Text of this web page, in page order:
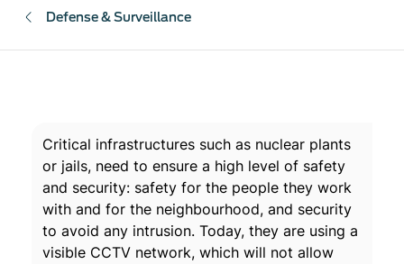
Defense & Surveillance
Critical infrastructures such as nuclear plants
or jails, need to ensure a high level of safety
and security: safety for the people they work
with and for the neighbourhood, and security
to avoid any intrusion. Today, they are using a
visible CCTV network, which will not allow